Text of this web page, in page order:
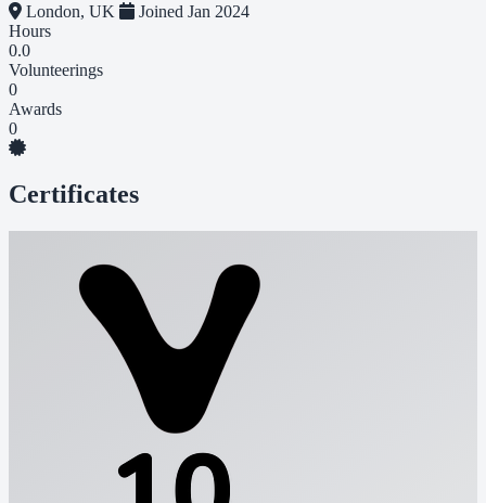
London, UK
Joined Jan 2024
Hours
0.0
Volunteerings
0
Awards
0
Certificates